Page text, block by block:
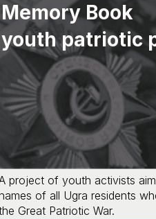
project of youth activists
of all Ugra residents
Great Patriotic War.
Memory Book
youth patriotic